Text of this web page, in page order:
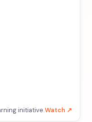
initiative.Watch ↗